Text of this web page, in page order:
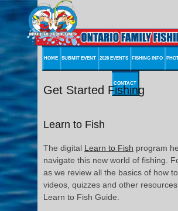
HOME SUBMIT EVENT 2026 EVENTS FISHING INFO
CONTACT
Get Started Fishing
Learn to Fish
The digital Learn to Fish program
navigate this new world of fishing.
as we review all the basics of how
videos, quizzes and other
Learn to Fish Guide.